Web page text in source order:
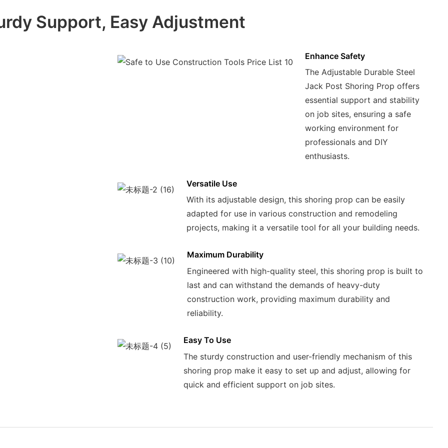
Support, Easy Adjustment
Enhance Safety
The Adjustable Durable Steel
Jack Post Shoring Prop offers
essential support and stability
on job sites, ensuring a safe
working environment for
professionals and DIY
enthusiasts.
Versatile Use
With its adjustable design, this shoring prop can be easily
adapted for use in various construction and remodeling
projects, making it a versatile tool for all your building needs.
Maximum Durability
Engineered with high-quality steel, this shoring prop is built to
last and can withstand the demands of heavy-duty
construction work, providing maximum durability and
reliability.
Easy To Use
The sturdy construction and user-friendly mechanism of this
shoring prop make it easy to set up and adjust, allowing for
quick and efficient support on job sites.